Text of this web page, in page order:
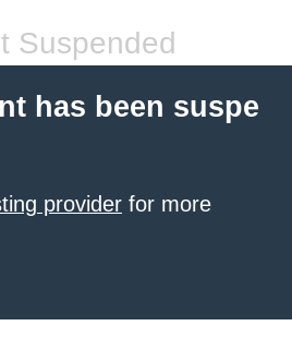
Suspended
has been suspe
provider for more